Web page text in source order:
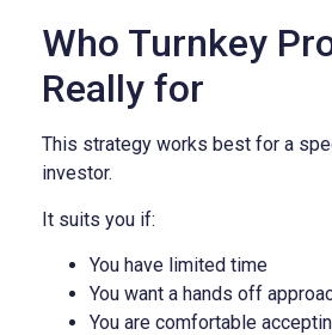
Who Turnkey
Really for
This strategy works best for a
investor.
It suits you if:
You have limited time
You want a hands off
You are comfortable